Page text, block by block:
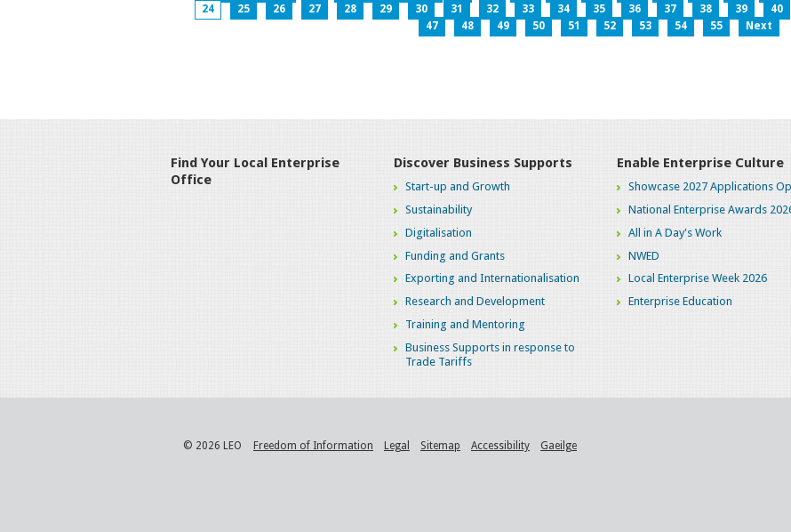
24
25 26 27 28 29 30 31 32 33 34 35 36 37 38 39 40
47
48 49 50 51 52 53 54 55 Next
Find Your Local Enterprise
Office
Discover Business Supports
Start-up and Growth
Sustainability
Digitalisation
Funding and Grants
Exporting and Internationalisation
Research and Development
Training and Mentoring
Business Supports in response to
Trade Tariffs
Enable Enterprise Culture
Showcase 2027 Applications
National Enterprise Awards
All in A Day's Work
NWED
Local Enterprise Week 2026
Enterprise Education
© 2026 LEO Freedom of Information Legal Sitemap Accessibility Gaeilge